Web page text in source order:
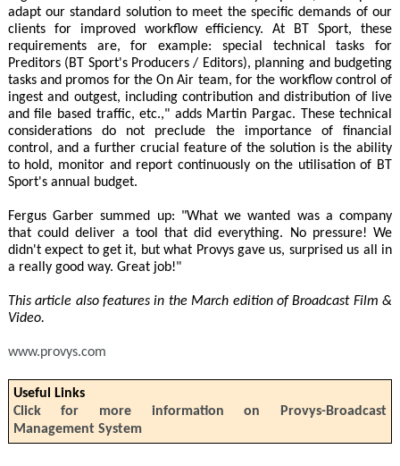
adapt our standard solution to meet the specific demands of our
clients for improved workflow efficiency. At BT Sport, these
requirements are, for example: special technical tasks for
Preditors (BT Sport's Producers / Editors), planning and budgeting
tasks and promos for the On Air team, for the workflow control of
ingest and outgest, including contribution and distribution of live
and file based traffic, etc.," adds Martin Pargac. These technical
considerations do not preclude the importance of financial
control, and a further crucial feature of the solution is the ability
to hold, monitor and report continuously on the utilisation of BT
Sport's annual budget.
Fergus Garber summed up: "What we wanted was a company
that could deliver a tool that did everything. No pressure! We
didn't expect to get it, but what Provys gave us, surprised us all in
a really good way. Great job!"
This article also features in the March edition of Broadcast Film &
Video.
www.provys.com
Useful Links
Click for more information on Provys-Broadcast
Management System